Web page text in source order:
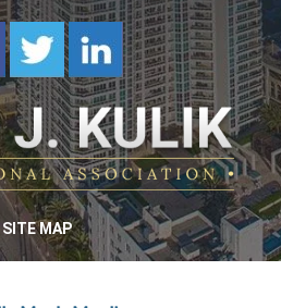
SITE MAP